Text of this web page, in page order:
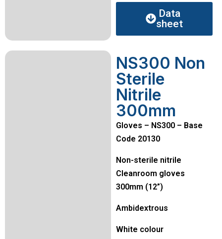
Data
sheet
NS300 Non
Sterile
Nitrile
300mm
Gloves – NS300 – Base
Code 20130
Non-sterile nitrile
Cleanroom gloves
300mm (12”)
Ambidextrous
White colour